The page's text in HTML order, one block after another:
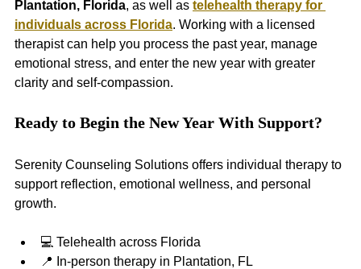
Plantation, Florida, as well as telehealth therapy for
individuals across Florida. Working with a licensed
therapist can help you process the past year, manage
emotional stress, and enter the new year with greater
clarity and self-compassion.
Ready to Begin the New Year With Support?
Serenity Counseling Solutions offers individual therapy to
support reflection, emotional wellness, and personal
growth.
💻 Telehealth across Florida
📍 In-person therapy in Plantation, FL